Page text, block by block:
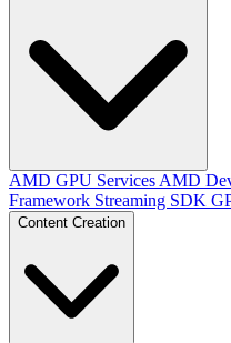
AMD GPU Services AMD
Framework Streaming SDK
Content Creation